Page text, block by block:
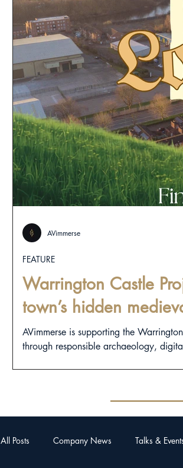
Warrington Castle
town’s hidden
AVimmerse is supporting the
through responsible archaeology,
FEATURE
AVimmerse
All Posts Company News Talks &